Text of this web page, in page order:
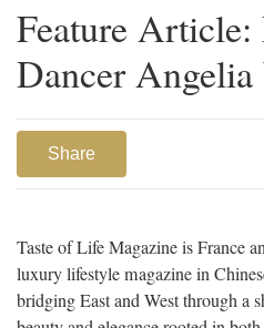
Feature
Dancer Angelia
Share
Taste of Life Magazine is France
luxury lifestyle magazine in
bridging East and West through a